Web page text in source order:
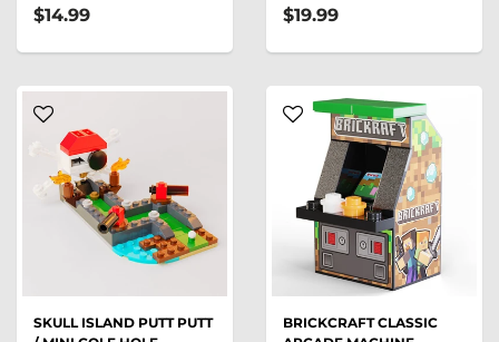
$14.99 $19.99
SKULL ISLAND PUTT PUTT
BRICKCRAFT CLASSIC